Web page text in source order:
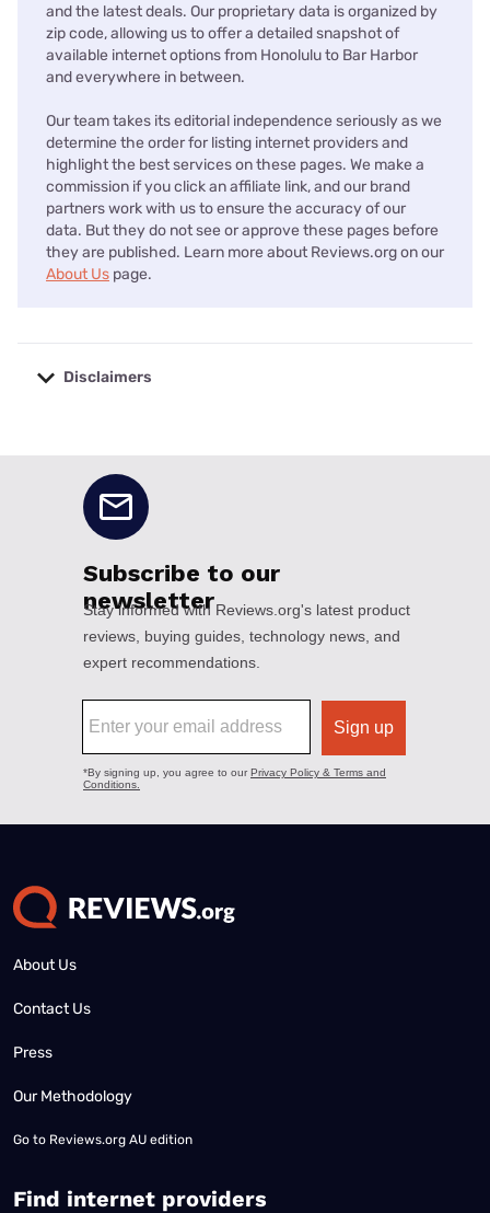
and the latest deals. Our proprietary data is organized by
zip code, allowing us to offer a detailed snapshot of
available internet options from Honolulu to Bar Harbor
and everywhere in between.
Our team takes its editorial independence seriously as we
determine the order for listing internet providers and
highlight the best services on these pages. We make a
commission if you click an affiliate link, and our brand
partners work with us to ensure the accuracy of our
data. But they do not see or approve these pages before
they are published. Learn more about Reviews.org on our
About Us page.
Disclaimers
About Us
Contact Us
Press
Our Methodology
Go to Reviews.org AU edition
Find internet providers